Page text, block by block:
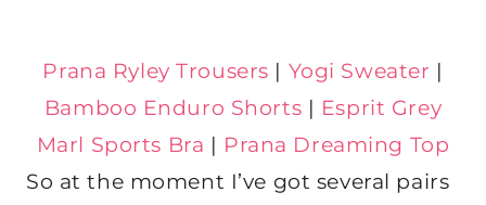
Prana Ryley Trousers | Yogi Sweater |
Bamboo Enduro Shorts | Esprit Grey
Marl Sports Bra | Prana Dreaming Top
So at the moment I’ve got several pairs